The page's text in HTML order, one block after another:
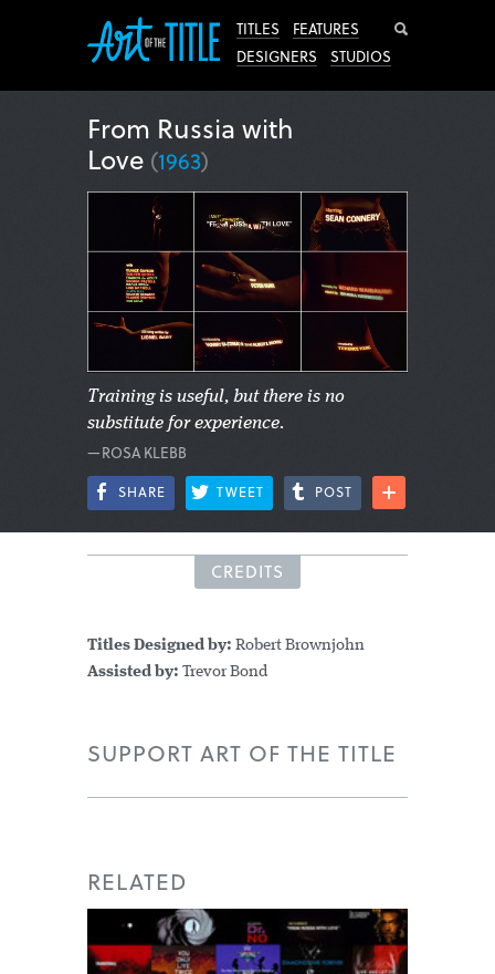
TITLES
FEATURES
DESIGNERS
STUDIOS
From Russia with
Love (1963)
Training is useful, but there is no
substitute for experience.
—ROSA KLEBB
SHARE TWEET POST
CREDITS
Titles Designed by: Robert Brownjohn
Assisted by: Trevor Bond
SUPPORT ART OF THE TITLE
RELATED